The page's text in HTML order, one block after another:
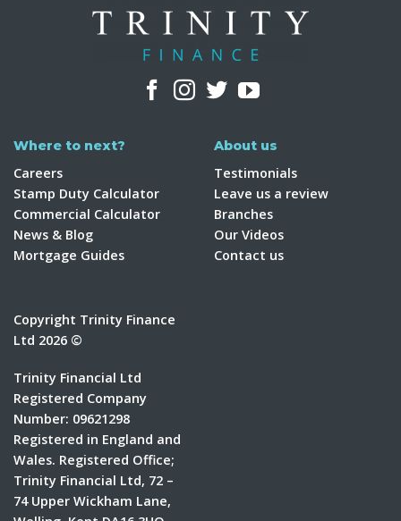
Where to next?
Careers
Stamp Duty Calculator
Commercial Calculator
News & Blog
Mortgage Guides
About us
Testimonials
Leave us a review
Branches
Our Videos
Contact us
Copyright Trinity Finance
Ltd 2026 ©
Trinity Financial Ltd
Registered Company
Number: 09621298
Registered in England and
Wales. Registered Office;
Trinity Financial Ltd, 72 –
74 Upper Wickham Lane,